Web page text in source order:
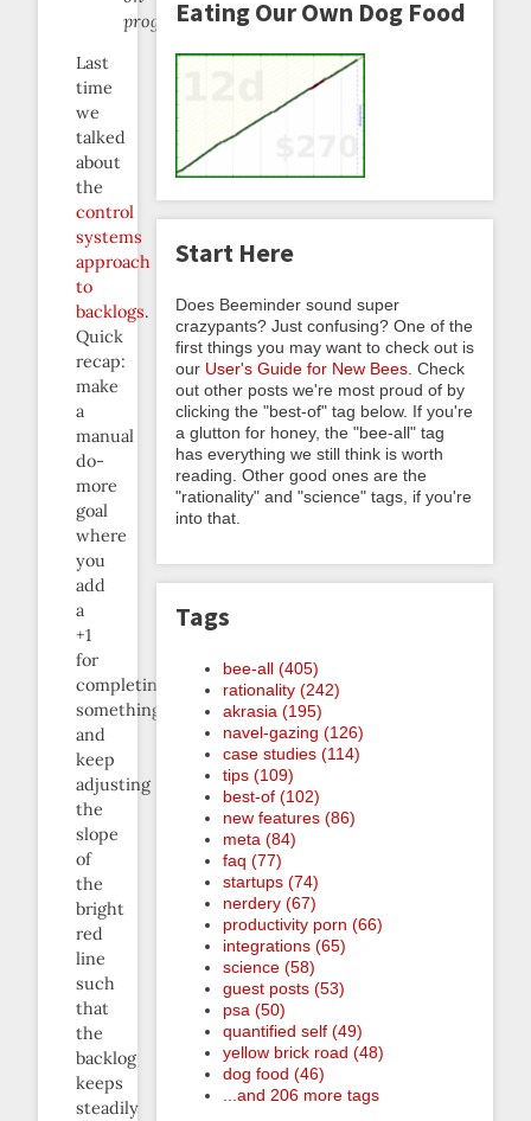
programmers.
Last
time
we
talked
about
the
control
systems
approach
to
backlogs.
Quick
recap:
make
a
manual
do-
more
goal
where
you
add
a
+1
for
completing
something
and
keep
adjusting
the
slope
of
the
bright
red
line
such
that
the
backlog
keeps
steadily
Eating Our Own Dog Food
Start Here
Does Beeminder sound super
crazypants? Just confusing? One of the
first things you may want to check out is
our User's Guide for New Bees . Check
out other posts we're most proud of by
clicking the "best-of" tag below. If you're
a glutton for honey, the "bee-all" tag
has everything we still think is worth
reading. Other good ones are the
"rationality" and "science" tags, if you're
into that.
Tags
bee-all (405)
rationality (242)
akrasia (195)
navel-gazing (126)
case studies (114)
tips (109)
best-of (102)
new features (86)
meta (84)
faq (77)
startups (74)
nerdery (67)
productivity porn (66)
integrations (65)
science (58)
guest posts (53)
psa (50)
quantified self (49)
yellow brick road (48)
dog food (46)
...and 206 more tags